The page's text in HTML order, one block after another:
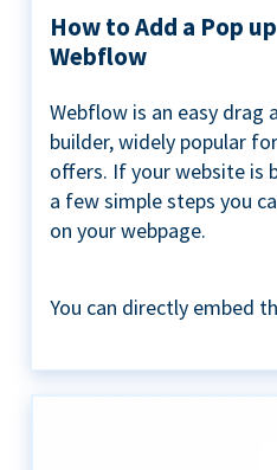
How to Add a Pop
Webflow
Webflow is an easy drag
builder, widely popular
offers. If your website is
a few simple steps you
on your webpage.
You can directly embed